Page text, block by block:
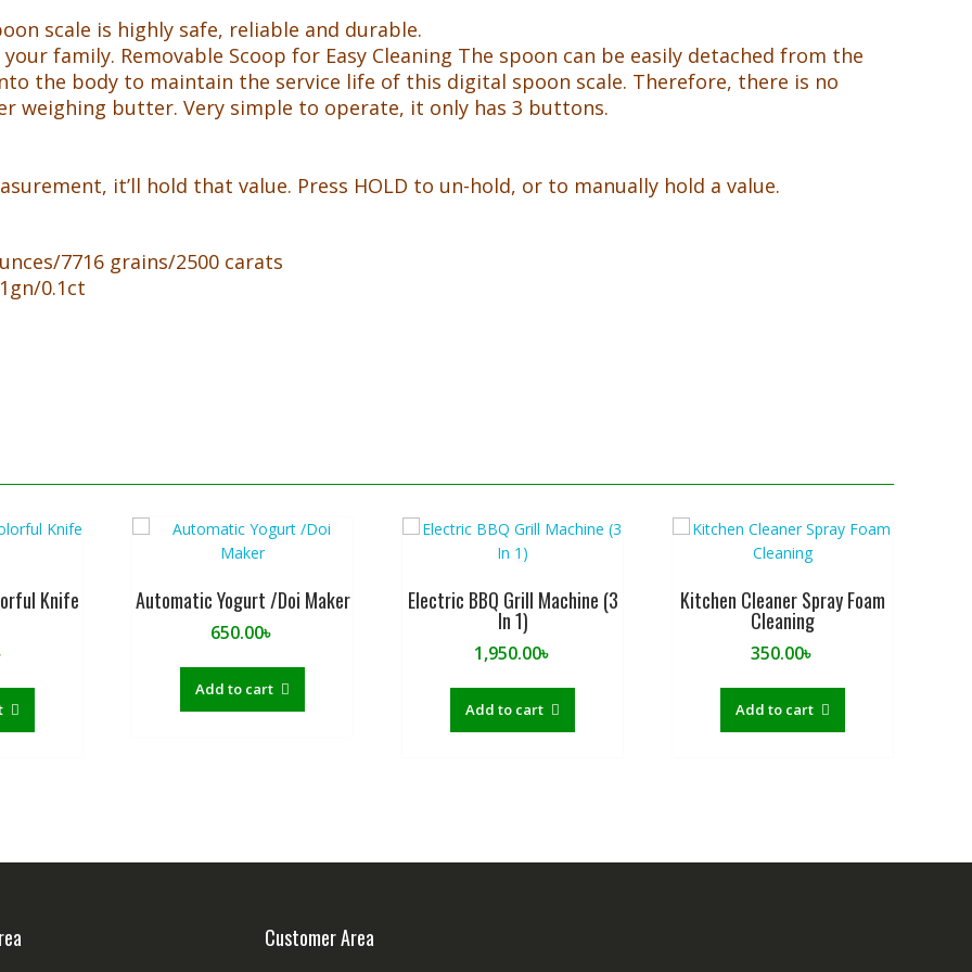
k
scale is highly safe, reliable and durable.
family. Removable Scoop for Easy Cleaning The spoon can be easily detached from the
the body to maintain the service life of this digital spoon scale. Therefore, there is no
weighing butter. Very simple to operate, it only has 3 buttons.
it’ll hold that value. Press HOLD to un-hold, or to manually hold a value.
7716 grains/2500 carats
0.1ct
Knife Automatic Yogurt /Doi Maker
650.00৳
Add to cart
Electric BBQ Grill Machine (3
In 1)
1,950.00৳
Add to cart
Kitchen Cleaner Spray Foam
Cleaning
350.00৳
Add to cart
Customer Area